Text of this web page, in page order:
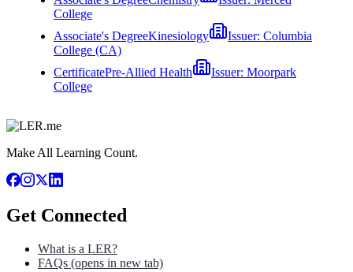
College
Associate's DegreeKinesiology Issuer: Columbia
College (CA)
CertificatePre-Allied Health Issuer: Moorpark
College
Make All Learning Count.
Get Connected
What is a LER?
FAQs (opens in new tab)